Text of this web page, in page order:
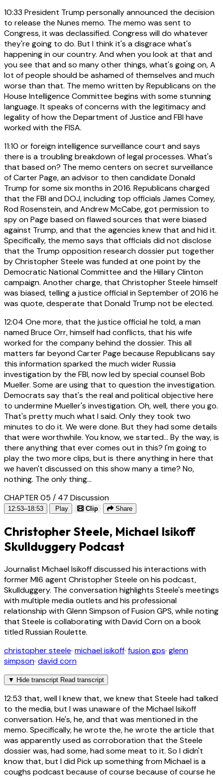
10:33 President Trump personally announced the decision
to release the Nunes memo. The memo was sent to
Congress, it was declassified. Congress will do whatever
they're going to do. But I think it's a disgrace what's
happening in our country. And when you look at that and
you see that and so many other things, what's going on, A
lot of people should be ashamed of themselves and much
worse than that. The memo written by Republicans on the
House Intelligence Committee begins with some stunning
language. It speaks of concerns with the legitimacy and
legality of how the Department of Justice and FBI have
worked with the FISA.
11:10 or foreign intelligence surveillance court and says
there is a troubling breakdown of legal processes. What's
that based on? The memo centers on secret surveillance
of Carter Page, an advisor to then candidate Donald
Trump for some six months in 2016. Republicans charged
that the FBI and DOJ, including top officials James Comey,
Rod Rosenstein, and Andrew McCabe, got permission to
spy on Page based on flawed sources that were biased
against Trump, and that the agencies knew that and hid it.
Specifically, the memo says that officials did not disclose
that the Trump opposition research dossier put together
by Christopher Steele was funded at one point by the
Democratic National Committee and the Hillary Clinton
campaign. Another charge, that Christopher Steele himself
was biased, telling a justice official in September of 2016 he
was quote, desperate that Donald Trump not be elected.
12:04 One more, that the justice official he told, a man
named Bruce Orr, himself had conflicts, that his wife
worked for the company behind the dossier. This all
matters far beyond Carter Page because Republicans say
this information sparked the much wider Russia
investigation by the FBI, now led by special counsel Bob
Mueller. Some are using that to question the investigation.
Democrats say that's the real and political objective here
to undermine Mueller's investigation. Oh, well, there you go.
That's pretty much what I said. Only they took two
minutes to do it. We were done. But they had some details
that were worthwhile. You know, we started... By the way, is
there anything that ever comes out in this? I'm going to
play the two more clips, but is there anything in here that
we haven't discussed on this show many a time? No,
nothing. The only thing...
CHAPTER 05 / 47 Discussion
12:53–18:53 Play Clip Share
Christopher Steele, Michael Isikoff
Skullduggery Podcast
Journalist Michael Isikoff discussed his interactions with
former MI6 agent Christopher Steele on his podcast,
Skullduggery. The conversation highlights Steele's meetings
with multiple media outlets and his professional
relationship with Glenn Simpson of Fusion GPS, while noting
that Steele is collaborating with David Corn on a book
titled Russian Roulette.
christopher steele· michael isikoff· fusion gps· glenn
simpson· david corn
▼ Hide transcript Read transcript
12:53 that, well I knew that, we knew that Steele had talked
to the media, but I was unaware of the Michael Isikoff
conversation. He's, he, and that was mentioned in the
memo. Specifically, he wrote the, he wrote the article that
was apparently used as corroboration that the Steele
dossier was, had some, had some meat to it. So I didn't
know that, but I did Pick up something from Michael is a
coughs podcast because of course because of course he